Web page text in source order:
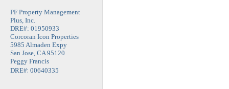
PF Property Management
Plus, Inc.
DRE#: 01950933
Corcoran Icon Properties
5985 Almaden Expy
San Jose, CA 95120
Peggy Francis
DRE#: 00640335